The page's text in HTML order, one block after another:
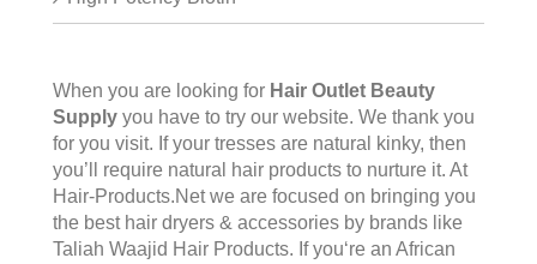
When you are looking for Hair Outlet Beauty
Supply you have to try our website. We thank you
for you visit. If your tresses are natural kinky, then
you’ll require natural hair products to nurture it. At
Hair-Products.Net we are focused on bringing you
the best hair dryers & accessories by brands like
Taliah Waajid Hair Products. If you‘re an African